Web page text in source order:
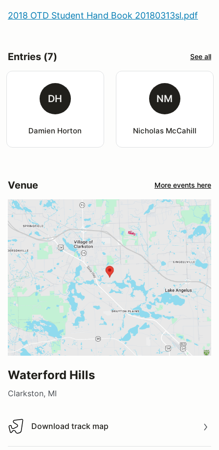
2018 OTD Student Hand Book 20180313sl.pdf
Entries (7) See all
DH
Damien Horton
NM
Nicholas McCahill
Venue More events here
Waterford Hills
Clarkston, MI
Download track map
Download track map